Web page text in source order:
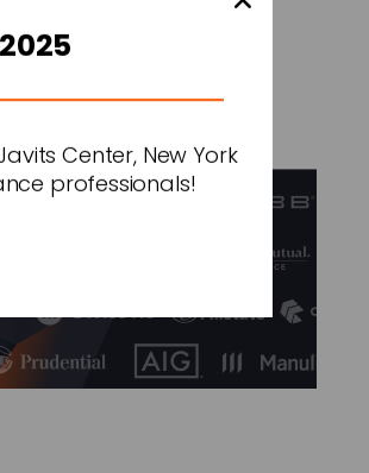
Center, New York
professionals!